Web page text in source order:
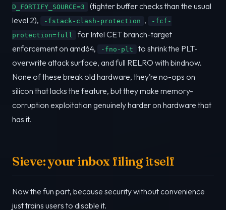
D_FORTIFY_SOURCE=3
(tighter buffer checks than the usual
level 2),
-fstack-clash-protection ,
-fcf-
protection=full
for Intel CET branch-target
enforcement on amd64,
-fno-plt
to shrink the PLT-
overwrite attack surface, and full RELRO with bindnow.
None of these break old hardware, they’re no-ops on
silicon that lacks the feature, but they make memory-
corruption exploitation genuinely harder on hardware that
has it.
Sieve: your inbox filing itself
Now the fun part, because security without convenience
just trains users to disable it.